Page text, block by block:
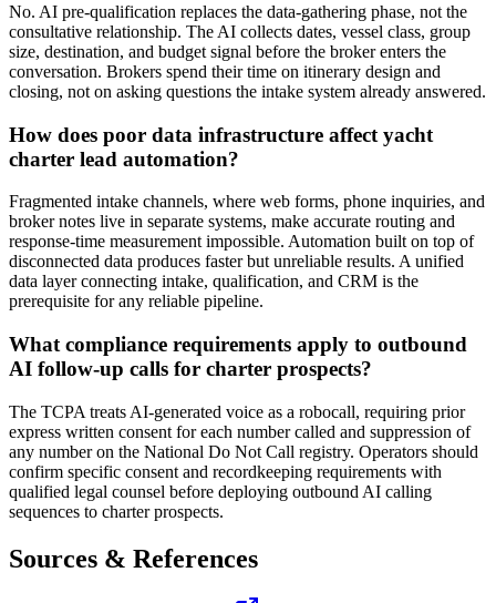
No. AI pre-qualification replaces the data-gathering phase, not the
consultative relationship. The AI collects dates, vessel class, group
size, destination, and budget signal before the broker enters the
conversation. Brokers spend their time on itinerary design and
closing, not on asking questions the intake system already answered.
How does poor data infrastructure affect yacht
charter lead automation?
Fragmented intake channels, where web forms, phone inquiries, and
broker notes live in separate systems, make accurate routing and
response-time measurement impossible. Automation built on top of
disconnected data produces faster but unreliable results. A unified
data layer connecting intake, qualification, and CRM is the
prerequisite for any reliable pipeline.
What compliance requirements apply to outbound
AI follow-up calls for charter prospects?
The TCPA treats AI-generated voice as a robocall, requiring prior
express written consent for each number called and suppression of
any number on the National Do Not Call registry. Operators should
confirm specific consent and recordkeeping requirements with
qualified legal counsel before deploying outbound AI calling
sequences to charter prospects.
Sources & References